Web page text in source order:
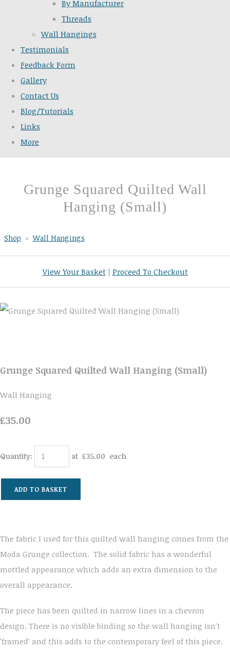
By Manufacturer
Threads
Wall Hangings
Testimonials
Feedback Form
Gallery
Contact Us
Blog/Tutorials
Links
More
Grunge Squared Quilted Wall
Hanging (Small)
Shop > Wall Hangings
View Your Basket| Proceed To Checkout
Grunge Squared Quilted Wall Hanging (Small)
Wall Hanging
£35.00
Quantity: at £35.00 each
ADD TO BASKET
The fabric I used for this quilted wall hanging comes from the
Moda Grunge collection. The solid fabric has a wonderful
mottled appearance which adds an extra dimension to the
overall appearance.
The piece has been quilted in narrow lines in a chevron
design. There is no visible binding so the wall hanging isn't
'framed' and this adds to the contemporary feel of this piece.